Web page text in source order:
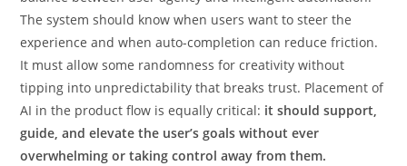
The system should know when users want to steer the
experience and when auto-completion can reduce friction.
It must allow some randomness for creativity without
tipping into unpredictability that breaks trust. Placement of
AI in the product flow is equally critical: it should support,
guide, and elevate the user’s goals without ever
overwhelming or taking control away from them.